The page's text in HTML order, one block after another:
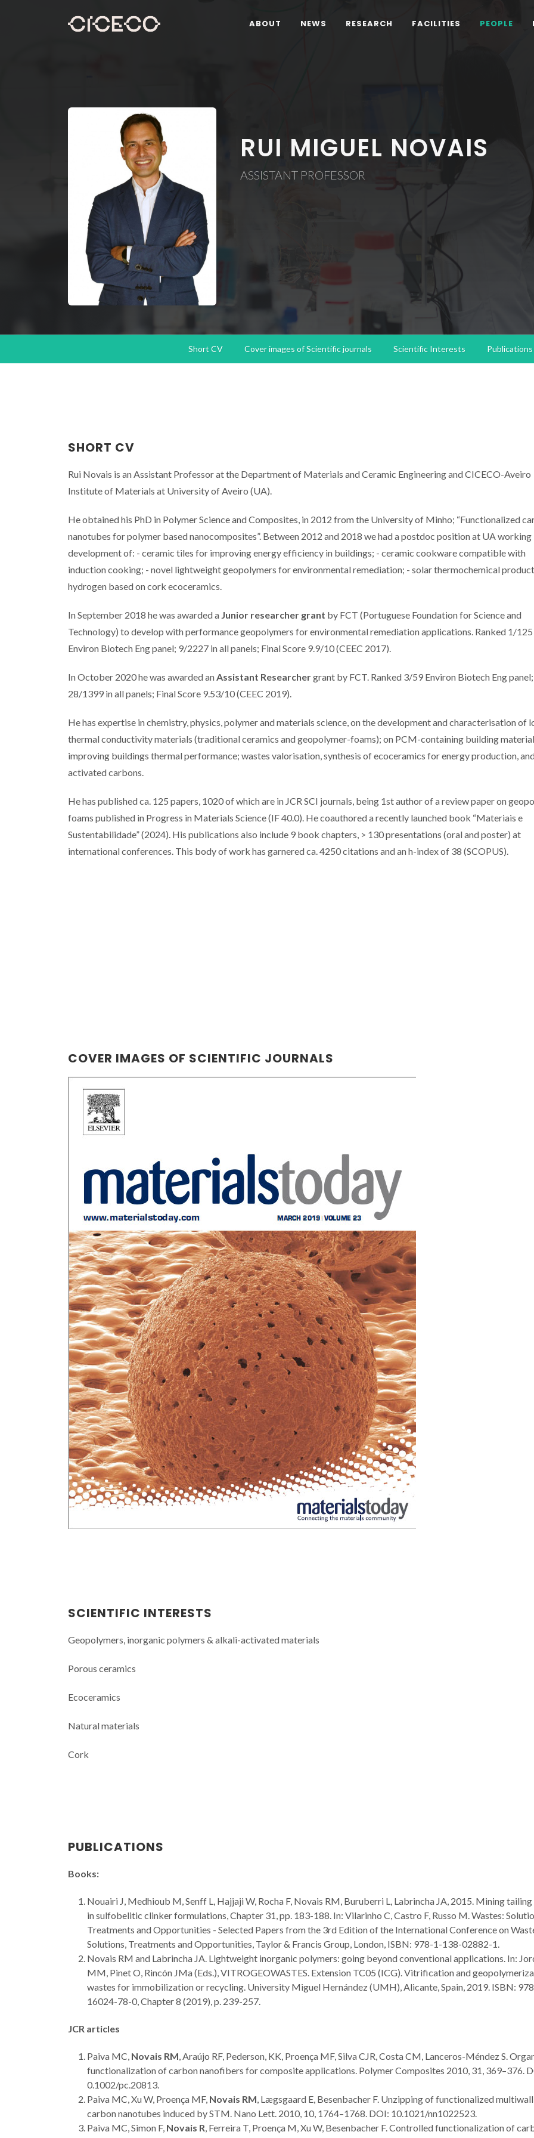
ABOUT NEWS RESEARCH FACILITIES PEOPLE
RUI MIGUEL NOVAIS
ASSISTANT PROFESSOR
Short CV Cover images of Scientific journals Scientific Interests Publications
Rui Novais Highlights
Sustainable Cork on
German Public
Channel
CICECO secures 35
spots in Stanford’s
2024 List of the
World’s Top 2%
Scientists
SHORT CV
Rui Novais is an Assistant Professor at the Department of Materials and Ceramic Engineering and CICECO-Aveiro
Institute of Materials at University of Aveiro (UA).
He obtained his PhD in Polymer Science and Composites, in 2012 from the University of Minho; “Functionalized
nanotubes for polymer based nanocomposites”. Between 2012 and 2018 we had a postdoc position at UA working
development of: - ceramic tiles for improving energy efficiency in buildings; - ceramic cookware compatible with
induction cooking; - novel lightweight geopolymers for environmental remediation; - solar thermochemical
hydrogen based on cork ecoceramics.
In September 2018 he was awarded a Junior researcher grant by FCT (Portuguese Foundation for Science and
Technology) to develop with performance geopolymers for environmental remediation applications. Ranked 1/125
Environ Biotech Eng panel; 9/2227 in all panels; Final Score 9.9/10 (CEEC 2017).
In October 2020 he was awarded anAssistant Researchergrant by FCT. Ranked 3/59 Environ Biotech Eng panel;
28/1399 in all panels; Final Score 9.53/10 (CEEC 2019).
He has expertise in chemistry, physics, polymer and materials science, on the development and characterisation of
thermal conductivity materials (traditional ceramics and geopolymer-foams); on PCM-containing building
improving buildings thermal performance; wastes valorisation, synthesis of ecoceramics for energy production,
activated carbons.
He has published ca. 125 papers, 1020 of which are in JCR SCI journals, being 1st author of a review paper on
foams published in Progress in Materials Science (IF 40.0). He coauthored a recently launched book “Materiais e
Sustentabilidade” (2024). His publications also include 9 book chapters, > 130 presentations (oral and poster) at
international conferences. This body of work has garnered ca. 4250 citations and an h-index of 38 (SCOPUS).
COVER IMAGES OF SCIENTIFIC JOURNALS
SCIENTIFIC INTERESTS
Geopolymers, inorganic polymers & alkali-activated materials
Porous ceramics
Ecoceramics
Natural materials
Cork
PUBLICATIONS
Books:
Nouairi J, Medhioub M, Senff L, Hajjaji W, Rocha F, Novais RM, Buruberri L, Labrincha JA, 2015. Mining tailing
in sulfobelitic clinker formulations, Chapter 31, pp. 183-188. In: Vilarinho C, Castro F, Russo M. Wastes:
Treatments and Opportunities - Selected Papers from the 3rd Edition of the International Conference on
Solutions, Treatments and Opportunities, Taylor & Francis Group, London, ISBN: 978-1-138-02882-1.
Novais RM and Labrincha JA. Lightweight inorganic polymers: going beyond conventional applications. In:
MM, Pinet O, Rincón JMa (Eds.), VITROGEOWASTES. Extension TC05 (ICG). Vitrification and
wastes for immobilization or recycling. University Miguel Hernández (UMH), Alicante, Spain, 2019. ISBN:
16024-78-0, Chapter 8 (2019), p. 239-257.
JCR articles
Paiva MC, Novais RM, Araújo RF, Pederson, KK, Proença MF, Silva CJR, Costa CM, Lanceros-Méndez S.
functionalization of carbon nanofibers for composite applications. Polymer Composites 2010, 31, 369–376.
0.1002/pc.20813.
Paiva MC, Xu W, Proença MF, Novais RM, Lægsgaard E, Besenbacher F. Unzipping of functionalized multiwall
carbon nanotubes induced by STM. Nano Lett. 2010, 10, 1764–1768. DOI: 10.1021/nn1022523.
Paiva MC, Simon F, Novais R, Ferreira T, Proença M, Xu W, Besenbacher F. Controlled functionalization of